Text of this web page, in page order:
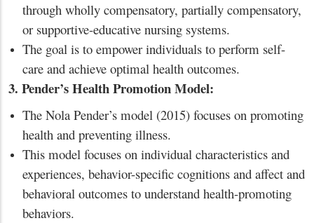
through wholly compensatory, partially compensatory,
or supportive-educative nursing systems.
The goal is to empower individuals to perform self-
care and achieve optimal health outcomes.
3. Pender’s Health Promotion Model:
The Nola Pender’s model (2015) focuses on promoting
health and preventing illness.
This model focuses on individual characteristics and
experiences, behavior-specific cognitions and affect and
behavioral outcomes to understand health-promoting
behaviors.